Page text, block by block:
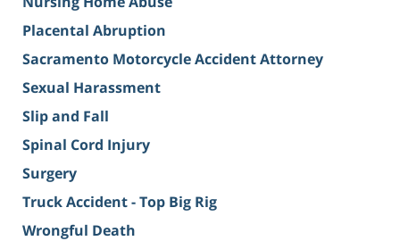
Placental Abruption
Sacramento Motorcycle Accident Attorney
Sexual Harassment
Slip and Fall
Spinal Cord Injury
Surgery
Truck Accident - Top Big Rig
Wrongful Death